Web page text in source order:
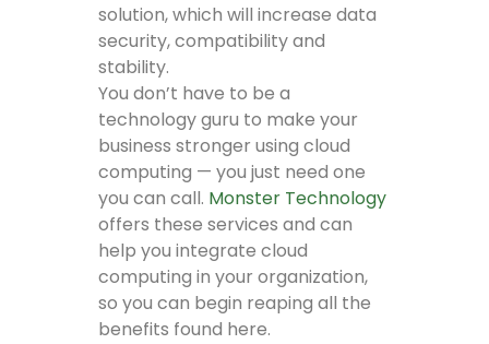
solution, which will increase data
security, compatibility and
stability.
You don’t have to be a
technology guru to make your
business stronger using cloud
computing — you just need one
you can call. Monster Technology
offers these services and can
help you integrate cloud
computing in your organization,
so you can begin reaping all the
benefits found here.